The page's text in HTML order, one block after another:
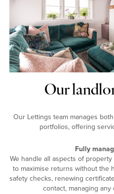
Our
Our Lettings team manages
portfolios, offering
Fully
We handle all aspects of
to maximise returns without the
safety checks, renewing
contact, managing